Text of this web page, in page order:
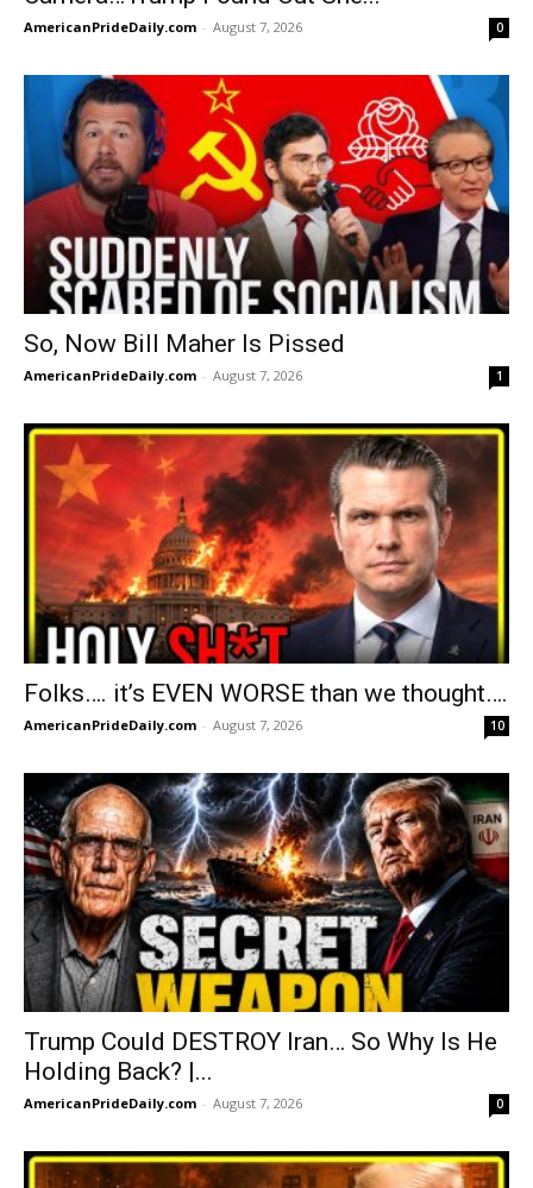
AmericanPrideDaily.com - August 7, 2026 0
So, Now Bill Maher Is Pissed
AmericanPrideDaily.com - August 7, 2026 1
Folks…. it’s EVEN WORSE than we thought….
AmericanPrideDaily.com - August 7, 2026 10
Trump Could DESTROY Iran… So Why Is He
Holding Back? |...
AmericanPrideDaily.com - August 7, 2026 0